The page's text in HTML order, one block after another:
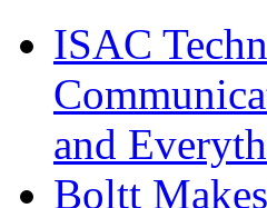
ISAC
and
Boltt